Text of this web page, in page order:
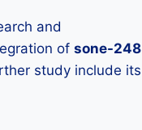
and
of sone-248
study include its